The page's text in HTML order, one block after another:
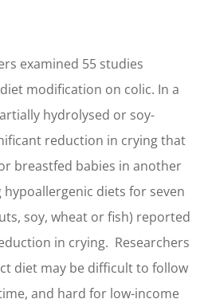
examined 55 studies
modification on colic. In a
hydrolysed or soy-
reduction in crying that
breastfed babies in another
diets for seven
soy, wheat or fish) reported
in crying. Researchers
diet may be difficult to follow
and hard for low-income